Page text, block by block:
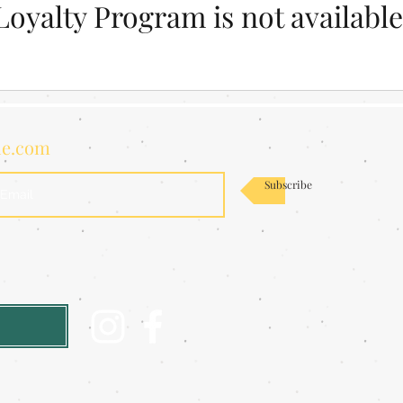
Program is not
Subscribe